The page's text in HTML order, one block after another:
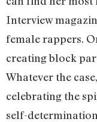
Interview
female rappers.
creating block
Whatever the
celebrating the
self-